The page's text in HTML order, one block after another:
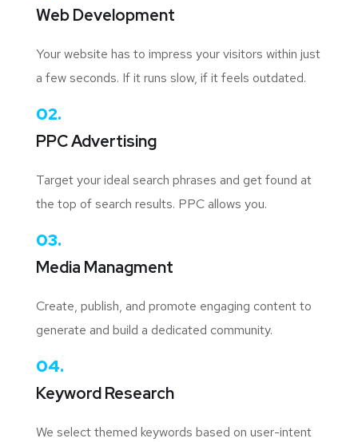
Web Development
Your website has to impress your visitors within just
a few seconds. If it runs slow, if it feels outdated.
02.
PPC Advertising
Target your ideal search phrases and get found at
the top of search results. PPC allows you.
03.
Media Managment
Create, publish, and promote engaging content to
generate and build a dedicated community.
04.
Keyword Research
We select themed keywords based on user-intent